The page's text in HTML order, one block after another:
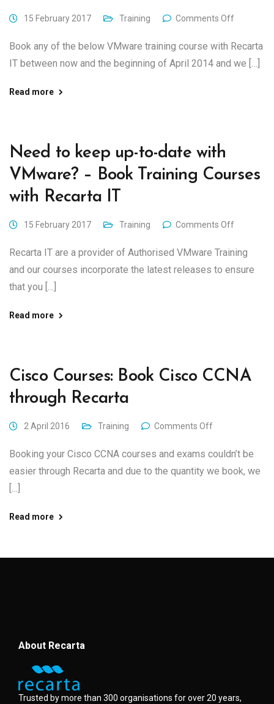
15 February 2017 Training Comments Off
Book any of the below VMware training course with Recarta
IT between now and the beginning of April 2014 and we […]
Read more
Need to keep up-to-date with
VMware? – Book Training Courses
with Recarta IT
15 February 2017 Training Comments Off
Recarta IT are a provider of Authorised VMware Training
and our courses incorporate the latest releases to ensure
that you […]
Read more
Cisco Courses: Book Cisco CCNA
through Recarta
2 April 2016 Training Comments Off
Booking your Cisco CCNA courses and exams couldn’t be
easier through Recarta and due to the quantity we book, we
[…]
Read more
About Recarta
Trusted by more than 300 organisations for over 20 years,